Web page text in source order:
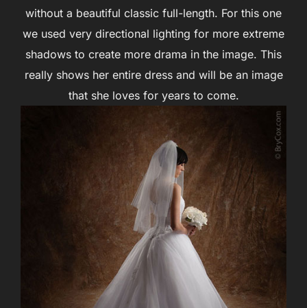
without a beautiful classic full-length. For this one
we used very directional lighting for more extreme
shadows to create more drama in the image. This
really shows her entire dress and will be an image
that she loves for years to come.